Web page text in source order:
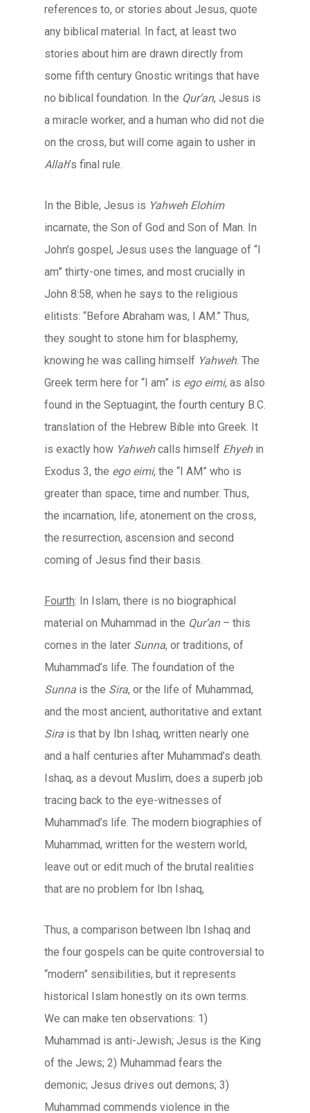
references to, or stories about Jesus, quote
any biblical material. In fact, at least two
stories about him are drawn directly from
some fifth century Gnostic writings that have
no biblical foundation. In the Qur’an, Jesus is
a miracle worker, and a human who did not die
on the cross, but will come again to usher in
Allah’s final rule.
In the Bible, Jesus is Yahweh Elohim
incarnate, the Son of God and Son of Man. In
John’s gospel, Jesus uses the language of “I
am” thirty-one times, and most crucially in
John 8:58, when he says to the religious
elitists: “Before Abraham was, I AM.” Thus,
they sought to stone him for blasphemy,
knowing he was calling himself Yahweh. The
Greek term here for “I am” is ego eimi, as also
found in the Septuagint, the fourth century B.C.
translation of the Hebrew Bible into Greek. It
is exactly how Yahwehcalls himself Ehyehin
Exodus 3, the ego eimi, the “I AM” who is
greater than space, time and number. Thus,
the incarnation, life, atonement on the cross,
the resurrection, ascension and second
coming of Jesus find their basis.
Fourth: In Islam, there is no biographical
material on Muhammad in the Qur’an– this
comes in the later Sunna, or traditions, of
Muhammad’s life. The foundation of the
Sunna is the Sira, or the life of Muhammad,
and the most ancient, authoritative and extant
Sira is that by Ibn Ishaq, written nearly one
and a half centuries after Muhammad’s death.
Ishaq, as a devout Muslim, does a superb job
tracing back to the eye-witnesses of
Muhammad’s life. The modern biographies of
Muhammad, written for the western world,
leave out or edit much of the brutal realities
that are no problem for Ibn Ishaq,
Thus, a comparison between Ibn Ishaq and
the four gospels can be quite controversial to
“modern” sensibilities, but it represents
historical Islam honestly on its own terms.
We can make ten observations: 1)
Muhammad is anti-Jewish; Jesus is the King
of the Jews; 2) Muhammad fears the
demonic; Jesus drives out demons; 3)
Muhammad commends violence in the